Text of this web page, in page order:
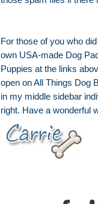
For those of you who
own USA-made Dog
Puppies at the links
open on All Things Dog
in my middle sidebar
right. Have a wonderful